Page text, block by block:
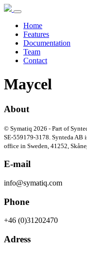
Home
Features
Documentation
Team
Contact
Maycel
About
© Symatiq 2026 - Part of
SE-559179-3178. Synteda AB
office in Sweden, 41252,
E-mail
info@symatiq.com
Phone
+46 (0)31202470
Adress